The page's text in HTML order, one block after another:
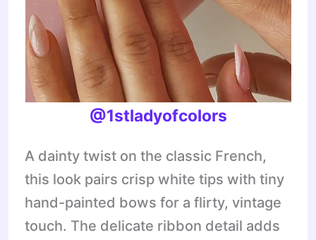
@1stladyofcolors
A dainty twist on the classic French,
this look pairs crisp white tips with tiny
hand-painted bows for a flirty, vintage
touch. The delicate ribbon detail adds